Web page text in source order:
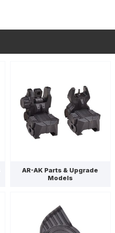
AR-AK Parts & Upgrade
Models